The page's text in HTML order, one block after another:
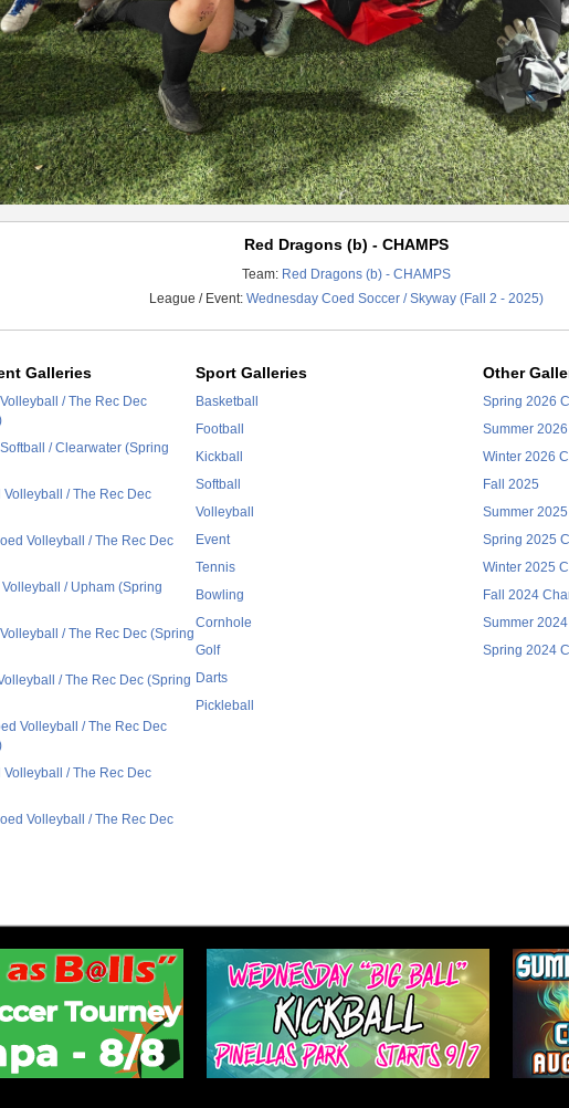
Red Dragons (b) - CHAMPS
Team: Red Dragons (b) - CHAMPS
League / Event: Wednesday Coed Soccer / Skyway (Fall 2 - 2025)
Galleries
/ The Rec Dec
/ Clearwater (Spring
/ The Rec Dec
Volleyball / The Rec Dec
/ Upham (Spring
/ The Rec Dec (Spring
/ The Rec Dec (Spring
Volleyball / The Rec Dec
/ The Rec Dec
Volleyball / The Rec Dec
Sport Galleries
Basketball
Football
Kickball
Softball
Volleyball
Event
Tennis
Bowling
Cornhole
Golf
Darts
Pickleball
Other
Spring 2026
Summer
Winter 2026
Fall 2025
Summer
Spring 2025
Winter 2025
Fall 2024
Summer
Spring 2024